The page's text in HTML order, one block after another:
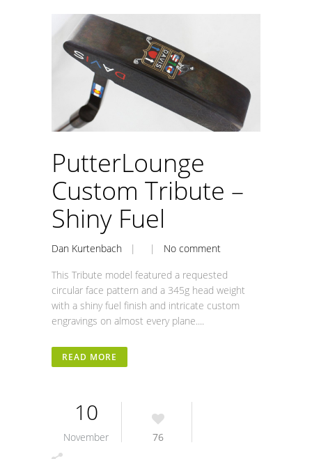
PutterLounge
Custom Tribute –
Shiny Fuel
Dan Kurtenbach | | No comment
This Tribute model featured a requested
circular face pattern and a 345g head weight
with a shiny fuel finish and intricate custom
engravings on almost every plane....
READ MORE
10
November 76